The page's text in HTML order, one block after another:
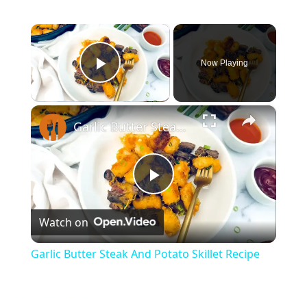
×
Play Video
Now Playing
×
P
l
Garlic Butter Steak And Potato Skillet Recipe
Watch on
Garlic Butter Steak And Potato Skillet Recipe